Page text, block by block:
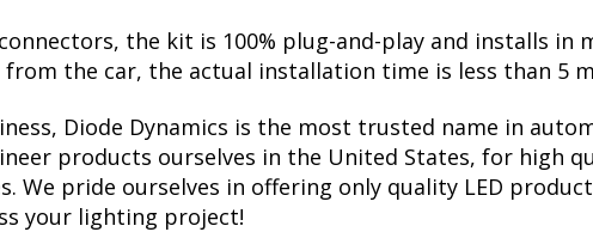
the kit is 100% plug-and-play and installs in
the car, the actual installation time is less than 5
Diode Dynamics is the most trusted name in
products ourselves in the United States, for high
We pride ourselves in offering only quality LED
your lighting project!